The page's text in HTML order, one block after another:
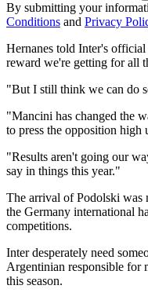
By submitting your
Conditions and Privacy
Hernanes told Inter's
reward we're getting for all
"But I still think we can do
"Mancini has changed the
to press the opposition high
"Results aren't going our
say in things this year."
The arrival of Podolski was
the Germany international
competitions.
Inter desperately need
Argentinian responsible for
this season.